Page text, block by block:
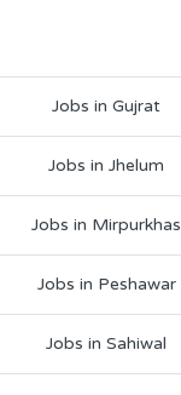
Jobs in Gujrat
Jobs in Jhelum
Jobs in Mirpurkhas
Jobs in Peshawar
Jobs in Sahiwal